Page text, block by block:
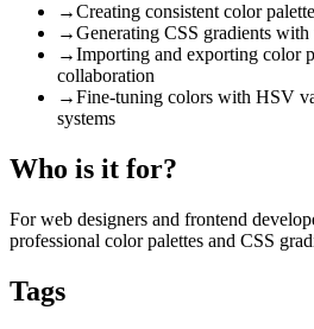
→Creating consistent color
→Generating CSS gradients
→Importing and exporting color
collaboration
→Fine-tuning colors with HSV
systems
Who is it for?
For web designers and frontend
professional color palettes and CSS
Tags